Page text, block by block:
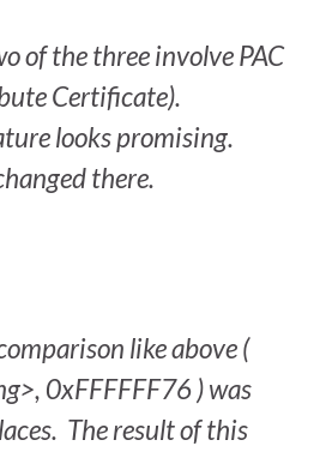
of the three involve PAC
Certificate).
looks promising.
there.
like above (
0xFFFFFF76 ) was
The result of this